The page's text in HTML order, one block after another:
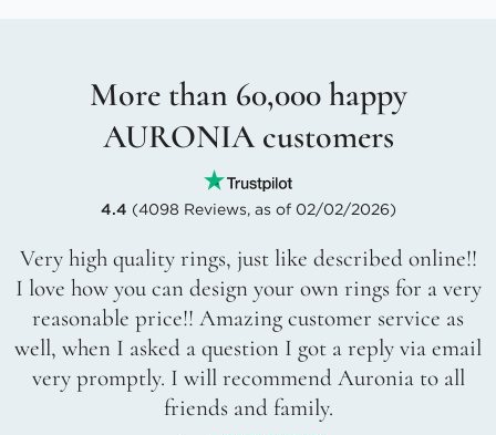
More than 60,000 happy
AURONIA customers
4.4 (4098 Reviews, as of 02/02/2026)
Very high quality rings, just like described online!!
I love how you can design your own rings for a very
reasonable price!! Amazing customer service as
well, when I asked a question I got a reply via email
very promptly. I will recommend Auronia to all
friends and family.